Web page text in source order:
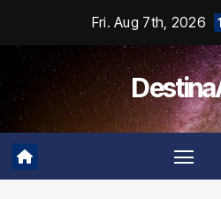
content
Fri. Aug 7th, 2026